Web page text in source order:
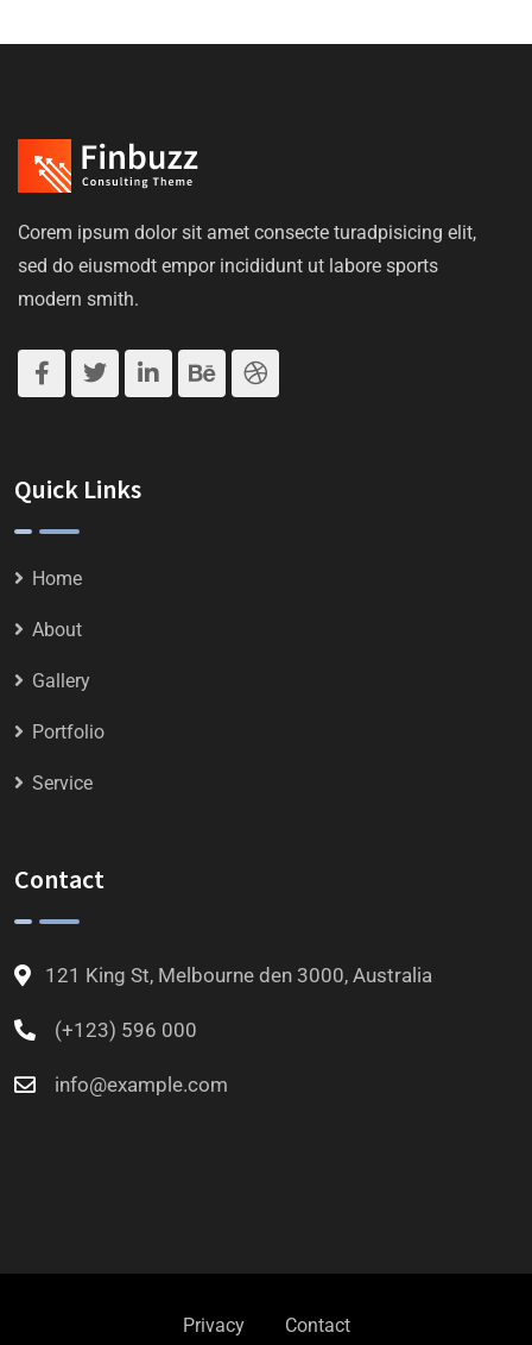
Corem ipsum dolor sit amet consecte turadpisicing elit,
sed do eiusmodt empor incididunt ut labore sports
modern smith.
Quick Links
Home
About
Gallery
Portfolio
Service
Contact
121 King St, Melbourne den 3000, Australia
(+123) 596 000
info@example.com
Privacy Contact